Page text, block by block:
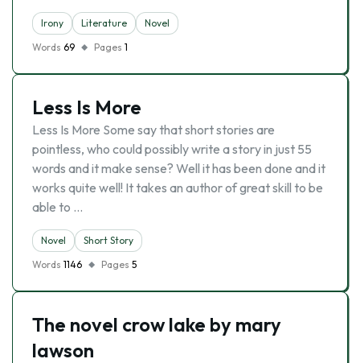
Irony Literature
Novel
Words 69 Pages 1
Less Is More
Less Is More Some say that short stories are
pointless, who could possibly write a story in just 55
words and it make sense? Well it has been done and it
works quite well! It takes an author of great skill to be
able to …
Novel
Short Story
Words 1146 Pages 5
The novel crow lake by mary
lawson